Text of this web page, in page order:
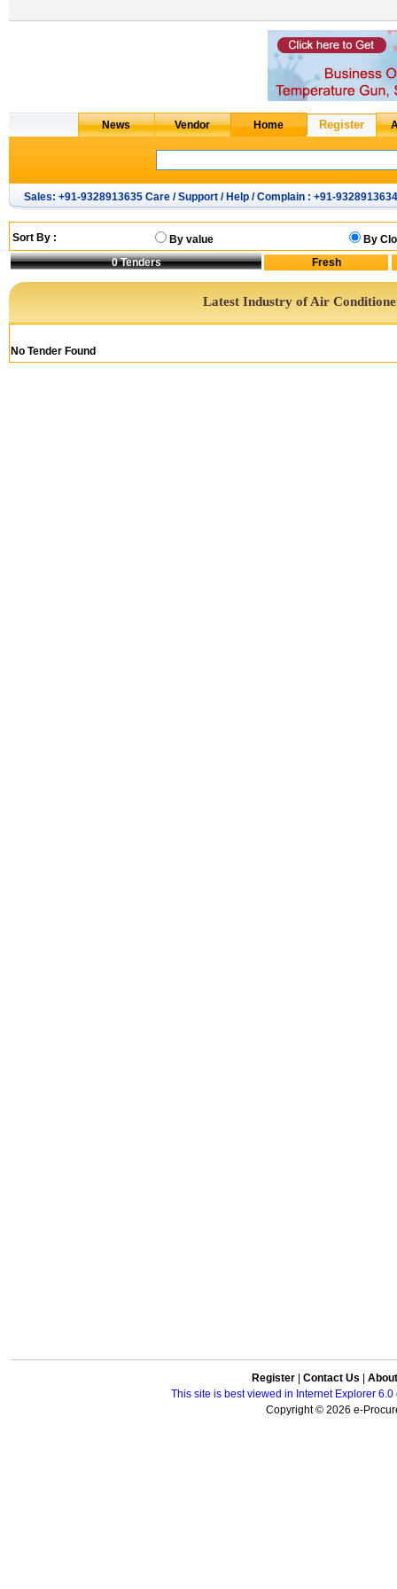
Sales: +91-9328913635 Care / Support / Help / Complain : +91-9328913634
Sort By : By value
By
0Tenders
Latest Industry of Air
No Tender Found
Register Contact Us
This site is best viewed in Internet Explorer
Copyright © 2026 e-